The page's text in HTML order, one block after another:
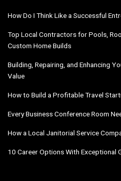
How Do I Think Like a Successful
Top Local Contractors for Pools,
Custom Home Builds
Building, Repairing, and Enhancing
Value
How to Build a Profitable Travel
Every Business Conference Room
How a Local Janitorial Service
10 Career Options With Exceptional